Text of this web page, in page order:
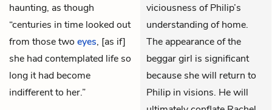
haunting, as though
“centuries in time looked out
from those two eyes, [as if]
she had contemplated life so
long it had become
indifferent to her.”
viciousness of Philip’s
understanding of home.
The appearance of the
beggar girl is significant
because she will return to
Philip in visions. He will